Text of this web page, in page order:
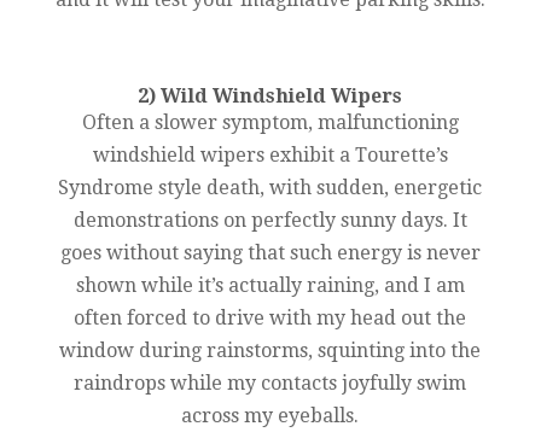
2) Wild Windshield Wipers
Often a slower symptom, malfunctioning
windshield wipers exhibit a Tourette’s
Syndrome style death, with sudden, energetic
demonstrations on perfectly sunny days. It
goes without saying that such energy is never
shown while it’s actually raining, and I am
often forced to drive with my head out the
window during rainstorms, squinting into the
raindrops while my contacts joyfully swim
across my eyeballs.